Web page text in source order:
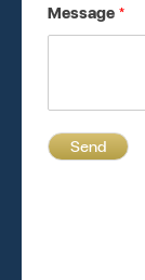
Message*
Send